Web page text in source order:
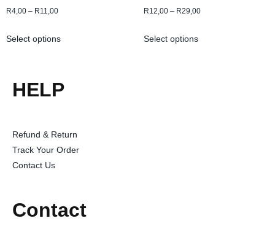
R4,00 – R11,00
Select options
R12,00 – R29,00
Select options
HELP
Refund & Return
Track Your Order
Contact Us
Contact